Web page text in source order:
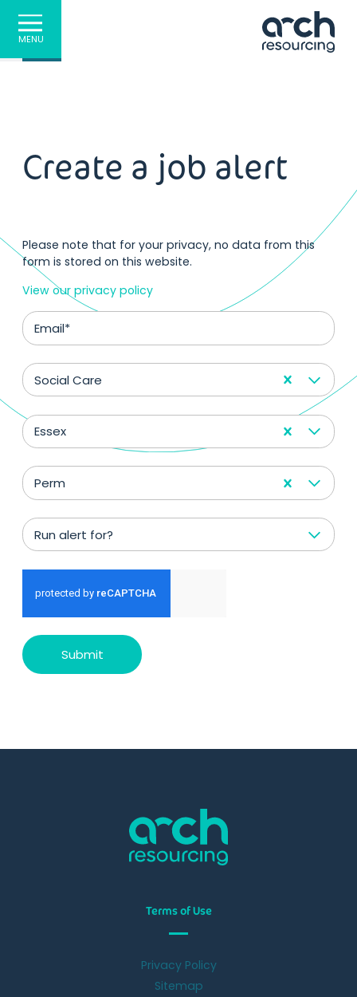
MENU
Create a job alert
Please note that for your privacy, no data from this
form is stored on this website.
View our privacy policy
Social Care
Essex
Perm
Run alert for?
Submit
Terms of Use
Privacy Policy
Sitemap